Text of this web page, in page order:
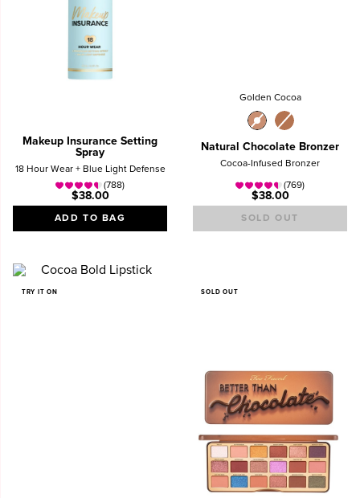
Makeup Insurance Setting
Spray
18 Hour Wear + Blue Light Defense
(788)
$38.00
ADD TO BAG
Golden Cocoa
Natural Chocolate Bronzer
Cocoa-Infused Bronzer
(769)
$38.00
SOLD OUT
TRY IT ON SOLD OUT